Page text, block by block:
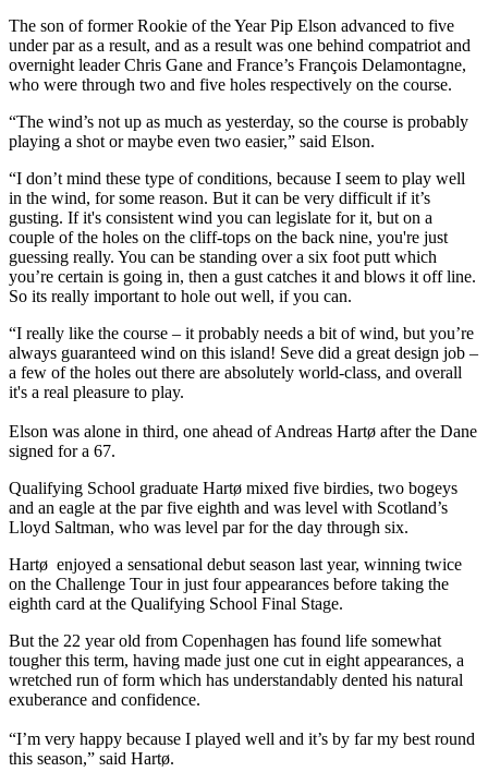
The son of former Rookie of the Year Pip Elson advanced to five
under par as a result, and as a result was one behind compatriot and
overnight leader Chris Gane and France’s François Delamontagne,
who were through two and five holes respectively on the course.
“The wind’s not up as much as yesterday, so the course is probably
playing a shot or maybe even two easier,” said Elson.
“I don’t mind these type of conditions, because I seem to play well
in the wind, for some reason. But it can be very difficult if it’s
gusting. If it's consistent wind you can legislate for it, but on a
couple of the holes on the cliff-tops on the back nine, you're just
guessing really. You can be standing over a six foot putt which
you’re certain is going in, then a gust catches it and blows it off line.
So its really important to hole out well, if you can.
“I really like the course – it probably needs a bit of wind, but you’re
always guaranteed wind on this island! Seve did a great design job –
a few of the holes out there are absolutely world-class, and overall
it's a real pleasure to play.
Elson was alone in third, one ahead of Andreas Hartø after the Dane
signed for a 67.
Qualifying School graduate Hartø mixed five birdies, two bogeys
and an eagle at the par five eighth and was level with Scotland’s
Lloyd Saltman, who was level par for the day through six.
Hartø enjoyed a sensational debut season last year, winning twice
on the Challenge Tour in just four appearances before taking the
eighth card at the Qualifying School Final Stage.
But the 22 year old from Copenhagen has found life somewhat
tougher this term, having made just one cut in eight appearances, a
wretched run of form which has understandably dented his natural
exuberance and confidence.
“I’m very happy because I played well and it’s by far my best round
this season,” said Hartø.